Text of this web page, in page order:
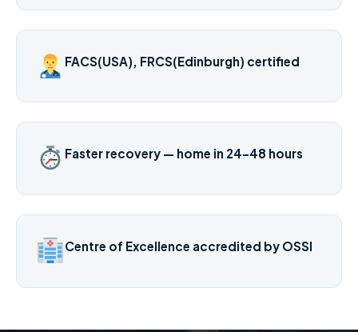
FACS(USA), FRCS(Edinburgh) certified
Faster recovery — home in 24–48 hours
Centre of Excellence accredited by OSSI